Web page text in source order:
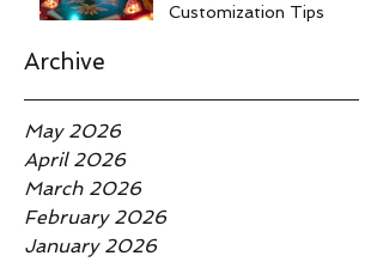
Customization Tips
Archive
May 2026
April 2026
March 2026
February 2026
January 2026